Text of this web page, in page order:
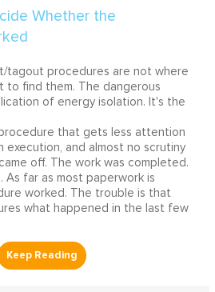
tagout procedures are not where
to find them. The dangerous
of energy isolation. It's the
that gets less attention
execution, and almost no scrutiny
off. The work was completed.
As far as most paperwork is
worked. The trouble is that
what happened in the last few